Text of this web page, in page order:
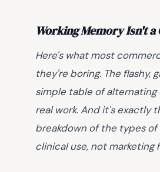
Working Memory Isn't
Here's what most
they're boring. The flashy,
simple table of
real work. And it's exactly
breakdown of the types
clinical use, not marketing